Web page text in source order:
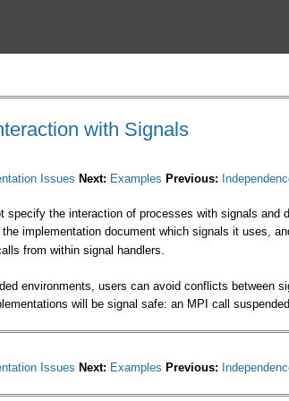
with Signals
Issues Next: Examples Previous:
specify the interaction of processes with signals
the implementation document which signals it uses,
from within signal handlers.
environments, users can avoid conflicts between
will be signal safe: an MPI call
Issues Next: Examples Previous: